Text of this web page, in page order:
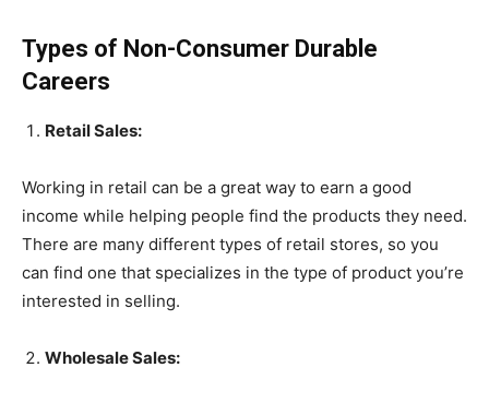
Types of Non-Consumer Durable
Careers
Retail Sales:
Working in retail can be a great way to earn a good
income while helping people find the products they need.
There are many different types of retail stores, so you
can find one that specializes in the type of product you’re
interested in selling.
Wholesale Sales: